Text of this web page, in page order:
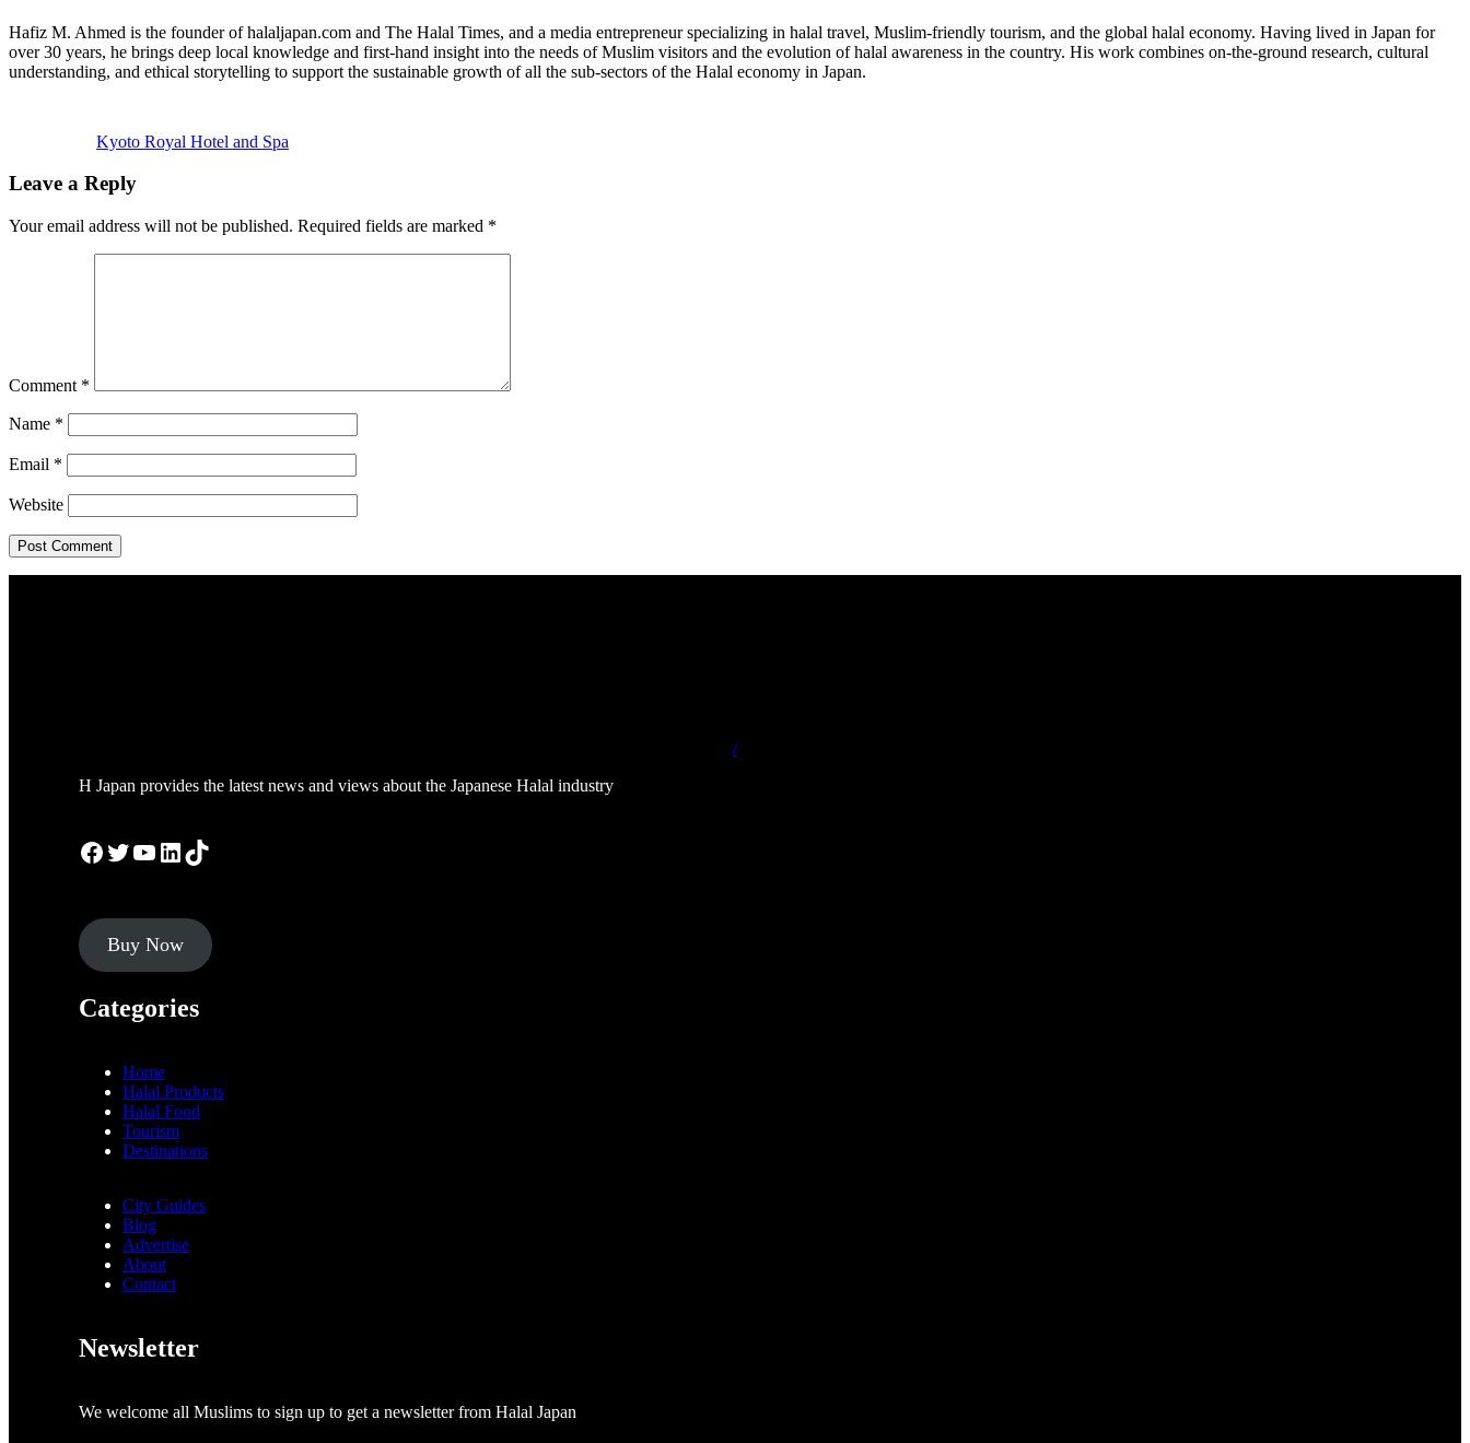
Hafiz M. Ahmed is the founder of halaljapan.com and The Halal Times, and a media entrepreneur specializing in halal travel, Muslim-friendly tourism, and the global halal economy. Having lived in Japan for
over 30 years, he brings deep local knowledge and first-hand insight into the needs of Muslim visitors and the evolution of halal awareness in the country. His work combines on-the-ground research, cultural
understanding, and ethical storytelling to support the sustainable growth of all the sub-sectors of the Halal economy in Japan.
Kyoto Royal Hotel and Spa
Interactions
Leave a Reply
Your email address will not be published. Required fields are marked *
Comment *
Name *
Email *
Website
/
H Japan provides the latest news and views about the Japanese Halal industry
Facebook
Twitter
YouTube
LinkedIn
TikTok
Buy Now
Categories
Home
Halal Products
Halal Food
Tourism
Destinations
City Guides
Blog
Advertise
About
Contact
Newsletter
We welcome all Muslims to sign up to get a newsletter from Halal Japan